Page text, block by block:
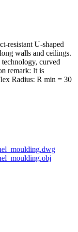
resistant U-shaped
walls and ceilings.
curved
remark: It is
Radius: R min = 30